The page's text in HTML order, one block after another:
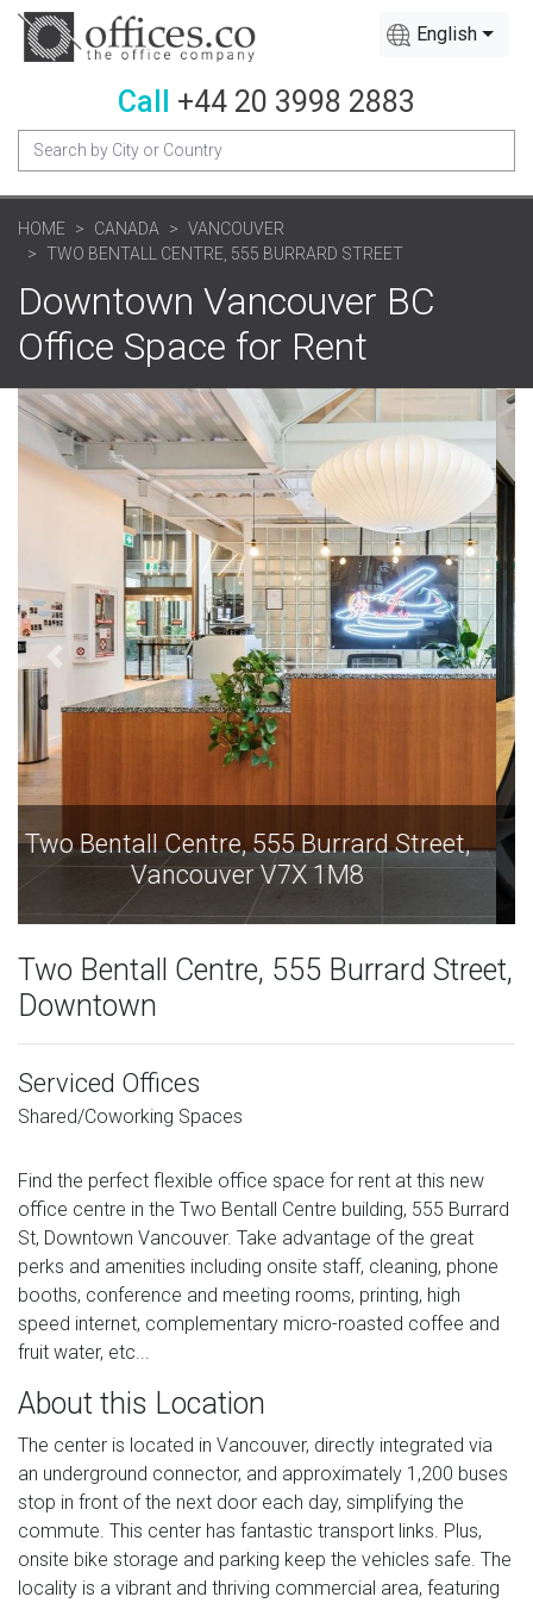
English
Call +44 20 3998 2883
HOME CANADA
VANCOUVER
TWO BENTALL CENTRE, 555 BURRARD STREET
Downtown Vancouver BC
Office Space for Rent
Two Bentall Centre, 555 Burrard Street,
Vancouver V7X 1M8
Two Bentall Centre, 555 Burrard Street,
Downtown
Serviced Offices
Shared/Coworking Spaces
Find the perfect flexible office space for rent at this new
office centre in the Two Bentall Centre building, 555 Burrard
St, Downtown Vancouver. Take advantage of the great
perks and amenities including onsite staff, cleaning, phone
booths, conference and meeting rooms, printing, high
speed internet, complementary micro-roasted coffee and
fruit water, etc...
About this Location
The center is located in Vancouver, directly integrated via
an underground connector, and approximately 1,200 buses
stop in front of the next door each day, simplifying the
commute. This center has fantastic transport links. Plus,
onsite bike storage and parking keep the vehicles safe. The
locality is a vibrant and thriving commercial area, featuring